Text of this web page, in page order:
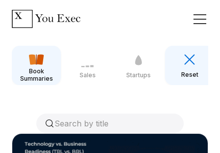
Book
Summaries
Sales Startups Reset